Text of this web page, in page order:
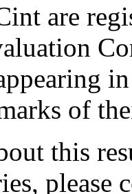
are
of
this
please